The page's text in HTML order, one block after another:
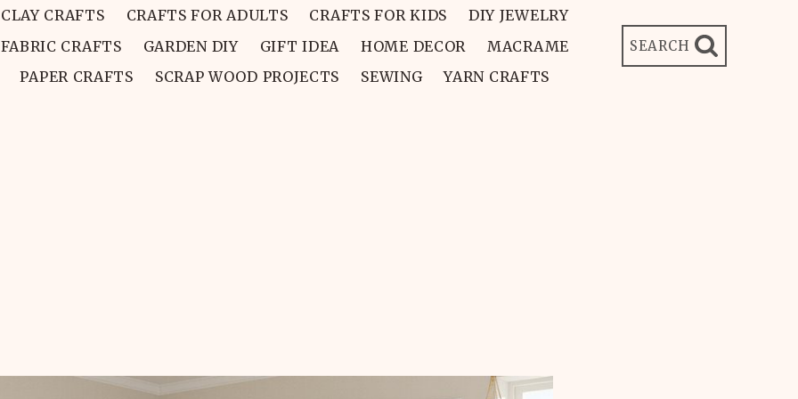
CLAY CRAFTS CRAFTS FOR ADULTS CRAFTS FOR KIDS
DIY JEWELRY
FABRIC CRAFTS
GARDEN DIY GIFT IDEA HOME DECOR
MACRAME
PAPER CRAFTS
SCRAP WOOD PROJECTS SEWING YARN CRAFTS
SEARCH